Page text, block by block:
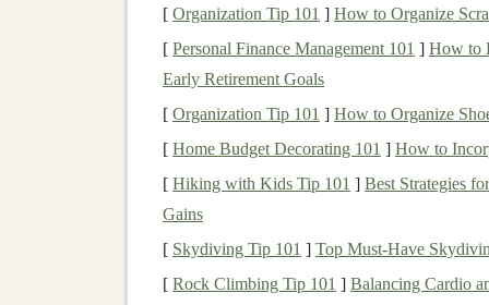
style. For example, a set of turnedporch
SketchaScalePlan-- Use 1:12 scale(1
floor planongraph paper
Create a Parts List-- List each wall
SourceVintage
Source What to Look For
Architectural
Original crown
[ Organization Tip 101 ] How to Organize
[ Personal Finance Management 101 ] How to
Early Retirement Goals
[ Organization Tip 101 ] How to Organize
[ Home Budget Decorating 101 ] How to
[ Hiking with Kids Tip 101 ] Best Strategies
Gains
[ Skydiving Tip 101 ] Top Must-Have
[ Rock Climbing Tip 101 ] Balancing Cardio